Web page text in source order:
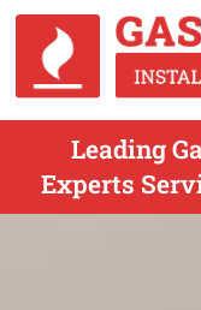
Leading
Experts